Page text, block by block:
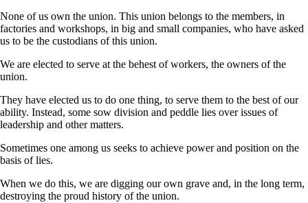
None of us own the union. This union belongs to the members, in
factories and workshops, in big and small companies, who have asked
us to be the custodians of this union.
We are elected to serve at the behest of workers, the owners of the
union.
They have elected us to do one thing, to serve them to the best of our
ability. Instead, some sow division and peddle lies over issues of
leadership and other matters.
Sometimes one among us seeks to achieve power and position on the
basis of lies.
When we do this, we are digging our own grave and, in the long term,
destroying the proud history of the union.